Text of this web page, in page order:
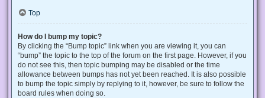
Top
How do I bump my topic?
By clicking the “Bump topic” link when you are viewing it, you can
“bump” the topic to the top of the forum on the first page. However, if you
do not see this, then topic bumping may be disabled or the time
allowance between bumps has not yet been reached. It is also possible
to bump the topic simply by replying to it, however, be sure to follow the
board rules when doing so.